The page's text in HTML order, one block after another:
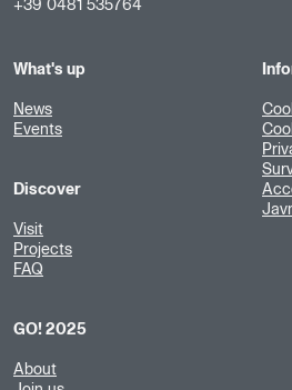
+39 0481 535764
What's up
News
Events
Discover
Visit
Projects
FAQ
GO! 2025
About